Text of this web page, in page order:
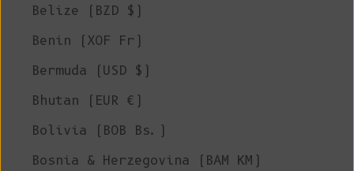
Belize (BZD $)
Benin (XOF Fr)
Bermuda (USD $)
Bhutan (EUR €)
Bolivia (BOB Bs.)
Bosnia & Herzegovina (BAM КМ)